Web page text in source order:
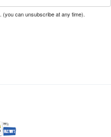
(you can unsubscribe at any time).